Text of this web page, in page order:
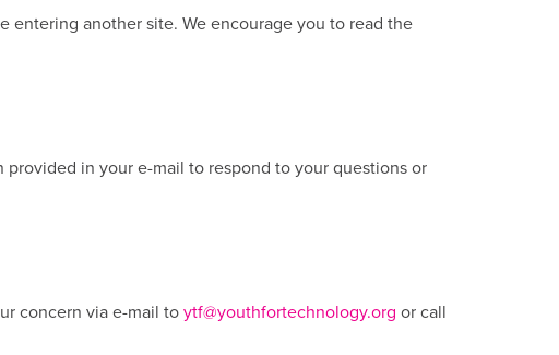
entering another site. We encourage you to read the
in your e-mail to respond to your questions or
concern via e-mail to ytf@youthfortechnology.org or call